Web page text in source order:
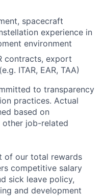
spacecraft
experience in
environment
contracts, export
ITAR, EAR, TAA)
to transparency
practices. Actual
based on
other job-related
of our total rewards
competitive salary
sick leave policy,
and development